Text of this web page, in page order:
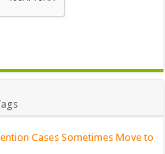
Cases Sometimes Move to